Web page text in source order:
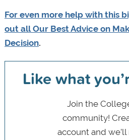
For even more help with this
out all Our Best Advice on
Decision.
Like what
Join the
community!
account and